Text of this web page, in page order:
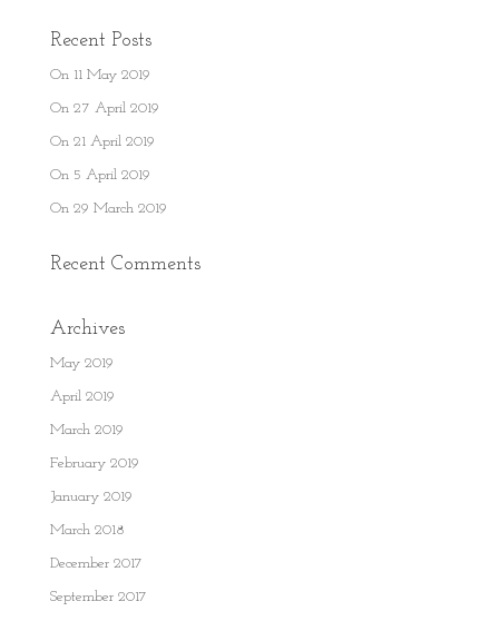
Recent Posts
On 11 May 2019
On 27 April 2019
On 21 April 2019
On 5 April 2019
On 29 March 2019
Recent Comments
Archives
May 2019
April 2019
March 2019
February 2019
January 2019
March 2018
December 2017
September 2017